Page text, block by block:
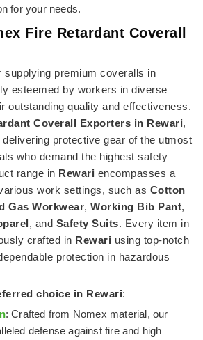
for your needs.
Fire Retardant Coverall
supplying premium coveralls in
esteemed by workers in diverse
outstanding quality and effectiveness.
Coverall Exporters in Rewari,
protective gear of the utmost
who demand the highest safety
range in Rewari encompasses a
work settings, such as Cotton
Gas Workwear, Working Bib Pant,
, and Safety Suits. Every item in
crafted in Rewari using top-notch
protection in hazardous
choice in Rewari:
: Crafted from Nomex material, our
defense against fire and high